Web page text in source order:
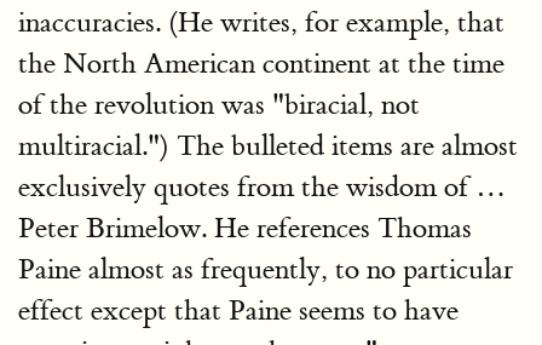
inaccuracies. (He writes, for example, that
the North American continent at the time
of the revolution was "biracial, not
multiracial.") The bulleted items are almost
exclusively quotes from the wisdom of …
Peter Brimelow. He references Thomas
Paine almost as frequently, to no particular
effect except that Paine seems to have